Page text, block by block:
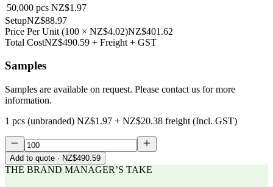
50,000 pcs NZ$1.97
SetupNZ$88.97
Price Per Unit (100 × NZ$4.02)NZ$401.62
Total CostNZ$490.59 + Freight + GST
Samples
Samples are available on request. Please contact us for more
information.
1 pcs (unbranded) NZ$1.97 + NZ$20.38 freight (Incl. GST)
Add to quote · NZ$490.59
THE BRAND MANAGER’S TAKE